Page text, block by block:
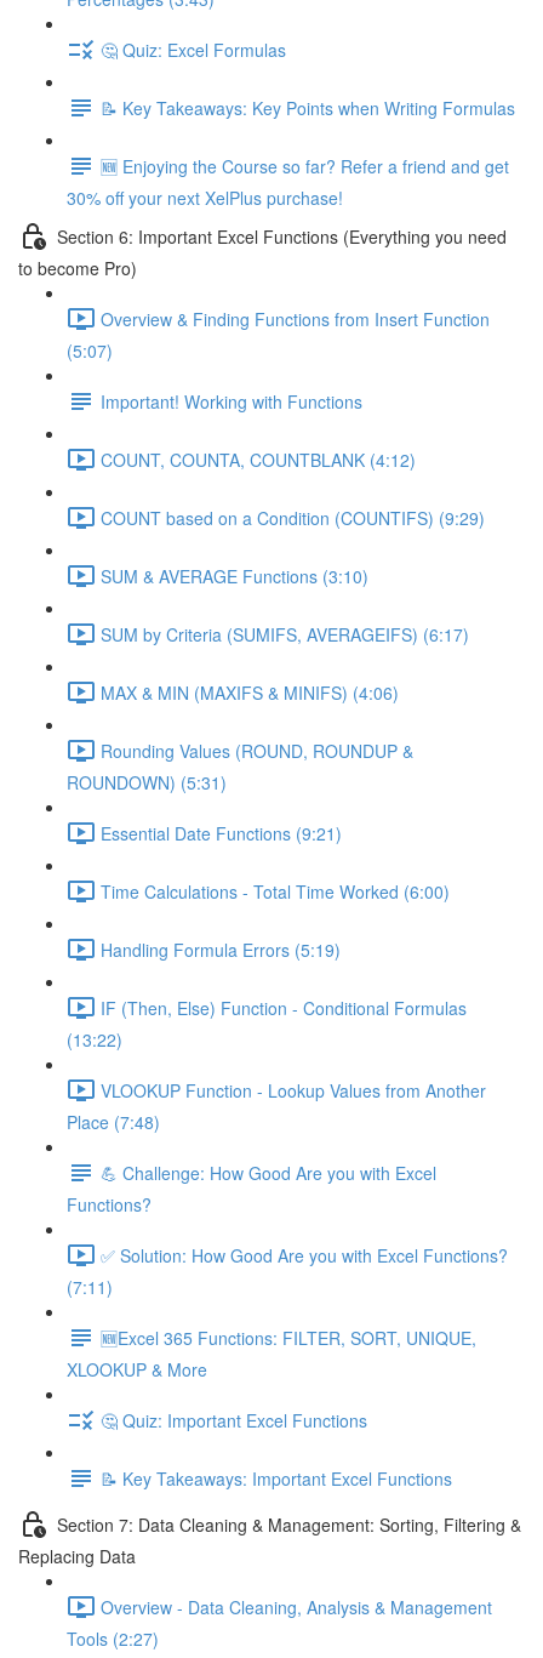
🤔 Quiz: Excel Formulas
📝 Key Takeaways: Key Points when Writing Formulas
🆕 Enjoying the Course so far? Refer a friend and get
30% off your next XelPlus purchase!
Section 6: Important Excel Functions (Everything you need
to become Pro)
Overview & Finding Functions from Insert Function
(5:07)
Important! Working with Functions
COUNT, COUNTA, COUNTBLANK (4:12)
COUNT based on a Condition (COUNTIFS) (9:29)
SUM & AVERAGE Functions (3:10)
SUM by Criteria (SUMIFS, AVERAGEIFS) (6:17)
MAX & MIN (MAXIFS & MINIFS) (4:06)
Rounding Values (ROUND, ROUNDUP &
ROUNDOWN) (5:31)
Essential Date Functions (9:21)
Time Calculations - Total Time Worked (6:00)
Handling Formula Errors (5:19)
IF (Then, Else) Function - Conditional Formulas
(13:22)
VLOOKUP Function - Lookup Values from Another
Place (7:48)
💪 Challenge: How Good Are you with Excel
Functions?
✅ Solution: How Good Are you with Excel Functions?
(7:11)
🆕Excel 365 Functions: FILTER, SORT, UNIQUE,
XLOOKUP & More
🤔 Quiz: Important Excel Functions
📝 Key Takeaways: Important Excel Functions
Section 7: Data Cleaning & Management: Sorting, Filtering &
Replacing Data
Overview - Data Cleaning, Analysis & Management
Tools (2:27)